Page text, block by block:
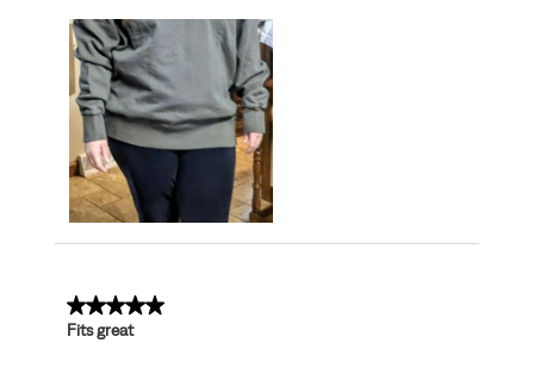
5 out of 5 stars.
Fits great